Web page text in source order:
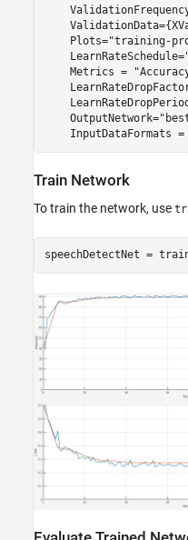
    Plots=
"training-
    LearnRateSchedule=
    Metrics =
    OutputNetwork=
    InputDataFormats =
Train Network
To train the network, use
speechDetectNet =